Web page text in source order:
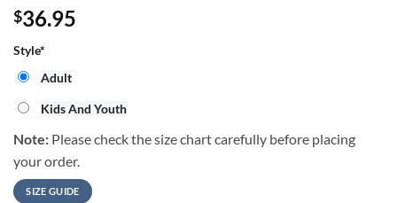
$36.95
Style*
Adult
Kids And Youth
Note: Please check the size chart carefully before placing
your order.
SIZE GUIDE